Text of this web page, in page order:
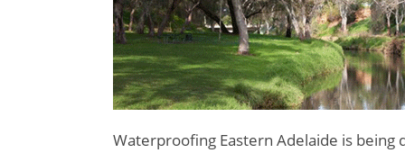
Waterproofing Eastern Adelaide is being